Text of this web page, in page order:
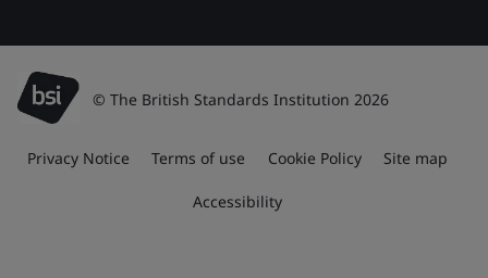
© The British Standards Institution 2026
Privacy Notice Terms of use Cookie Policy Site map
Accessibility